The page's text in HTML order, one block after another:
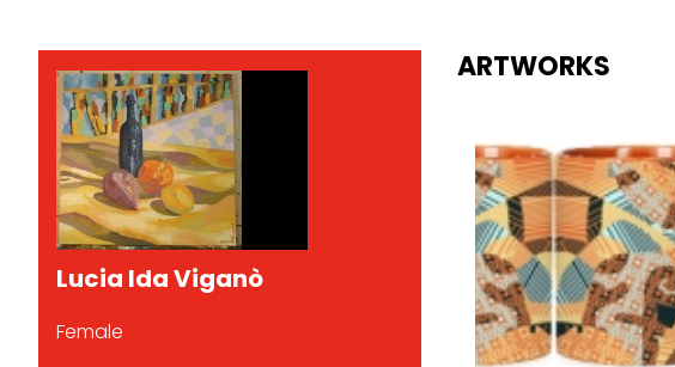
Lucia Ida Viganò
Female
ARTWORKS